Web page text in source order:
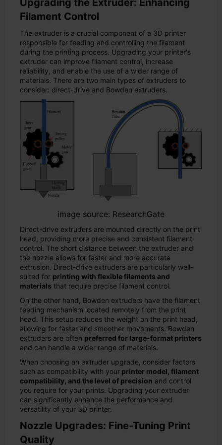
Filament Control
The extruder is a crucial component of a 3D printer
responsible for feeding and controlling the filament
during the printing process. Upgrading your printer's
extruder can improve filament control, increase
reliability, and enable the use of a wider range of
materials. There are two main types of extruders to
consider: direct-drive and Bowden extruders.
image source: ResearchGate
Direct-drive extruders are mounted directly on the print
head, providing more precise and consistent filament
control. The short distance between the extruder and
the nozzle allows for faster and more accurate
extrusion. Direct-drive extruders are particularly well-
suited for printing with flexible filaments and
materials that require precise filament control.
On the other hand, Bowden extruders have the filament
feeding mechanism located remotely from the print
head. This setup reduces the weight on the print head,
allowing for faster and smoother movements. Bowden
extruders are often preferred for large-format printers
and can handle a wider range of materials.
When choosing an extruder upgrade, consider factors
such as compatibility with your printer model, filament
compatibility, and the level of precision and control
you require for your prints. Upgrading your extruder
can significantly enhance the performance and
versatility of your 3D printer.
Nozzle Upgrades: Fine-Tuning Print
Quality